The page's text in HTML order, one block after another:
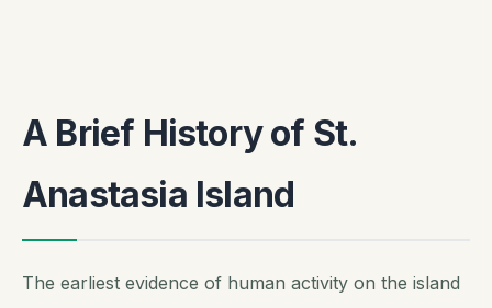
A Brief History of St.
Anastasia Island
The earliest evidence of human activity on the island